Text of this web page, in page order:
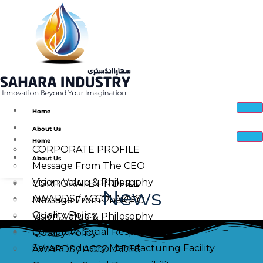
Home
About Us
CORPORATE PROFILE
Message From The CEO
Vision, Value & Philosophy
AWARDS / ACCOLADES
Quality Policy
Corporate Social Responsibility
Sahara Industry Manufacturing Facility
Home
About Us
CORPORATE PROFILE
Message From The CEO
Vision, Value & Philosophy
Quality Policy
AWARDS / ACCOLADES
News